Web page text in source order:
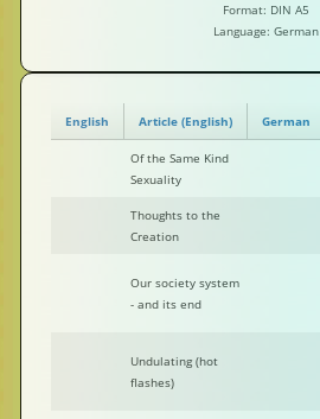
Format: DIN A5
Language: German
English Article (English) German
Of the Same Kind
Sexuality
Thoughts to the
Creation
Our society system
- and its end
Undulating (hot
flashes)